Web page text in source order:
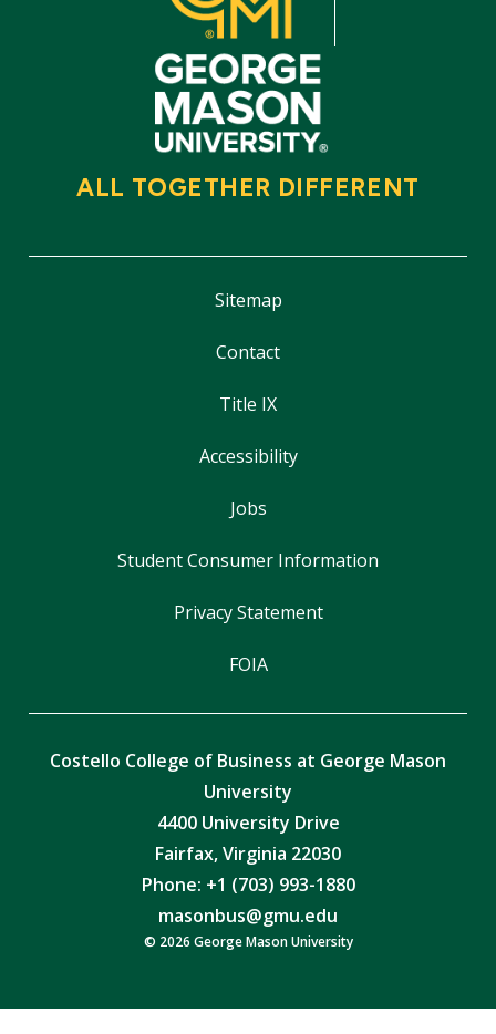
ALL TOGETHER DIFFERENT
Sitemap
Contact
Title IX
Accessibility
Jobs
Student Consumer Information
Privacy Statement
FOIA
Costello College of Business at George Mason
University
4400 University Drive
Fairfax, Virginia 22030
Phone: +1 (703) 993-1880
masonbus@gmu.edu
© 2026 George Mason University